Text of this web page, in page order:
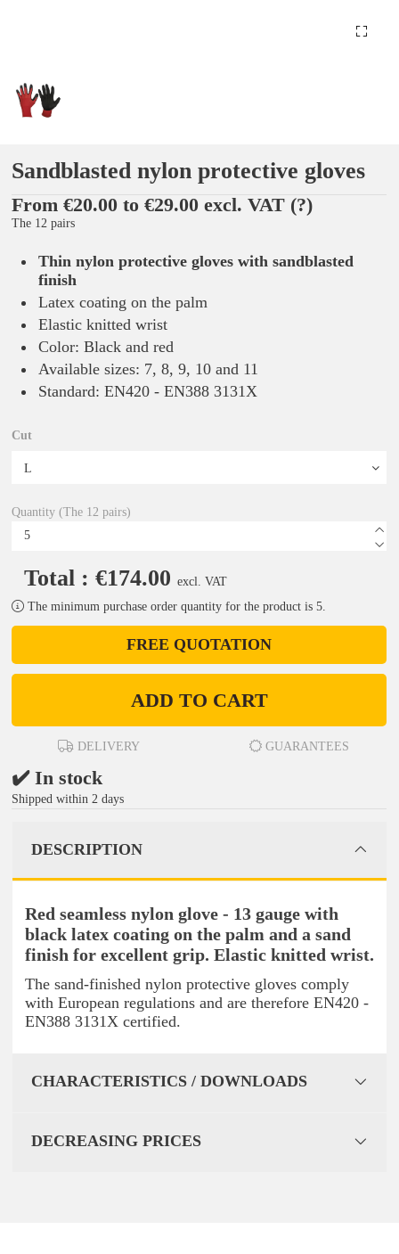
Sandblasted nylon protective gloves
From €20.00 to €29.00 excl. VAT (?)
The 12 pairs
Thin nylon protective gloves with sandblasted
finish
Latex coating on the palm
Elastic knitted wrist
Color: Black and red
Available sizes: 7, 8, 9, 10 and 11
Standard: EN420 - EN388 3131X
Cut
Quantity (The 12 pairs)
Total : €174.00 excl. VAT
The minimum purchase order quantity for the product is 5.
FREE QUOTATION
ADD TO CART
DELIVERY GUARANTEES
✔️ In stock
Shipped within 2 days
DESCRIPTION
Red seamless nylon glove - 13 gauge with
black latex coating on the palm and a sand
finish for excellent grip. Elastic knitted wrist.
The sand-finished nylon protective gloves comply
with European regulations and are therefore EN420 -
EN388 3131X certified.
CHARACTERISTICS / DOWNLOADS
DECREASING PRICES